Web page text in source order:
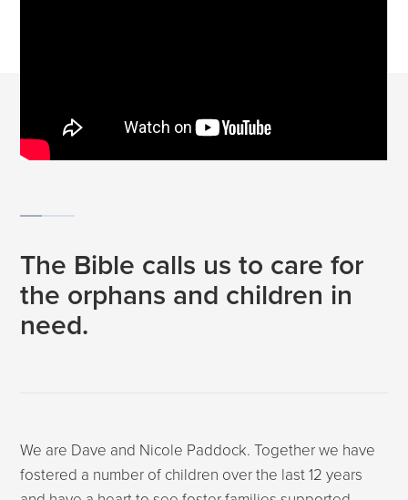
The Bible calls us to care for
the orphans and children in
need.
We are Dave and Nicole Paddock. Together we have
fostered a number of children over the last 12 years